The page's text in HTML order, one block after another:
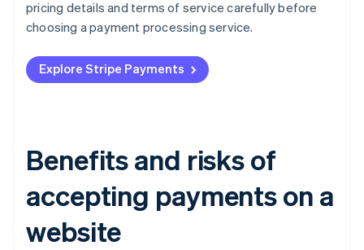
pricing details and terms of service carefully before
choosing a payment processing service.
Explore Stripe Payments
Benefits and risks of
accepting payments on a
website